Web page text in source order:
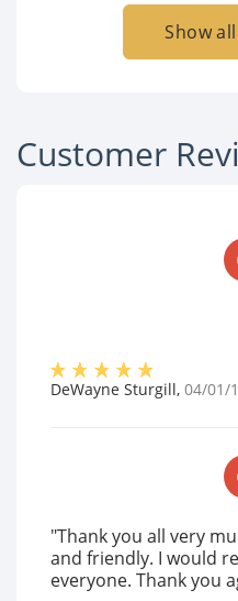
Show
Customer
DeWayne Sturgill, 04/01/
"Thank you all very
and friendly. I would
everyone. Thank you